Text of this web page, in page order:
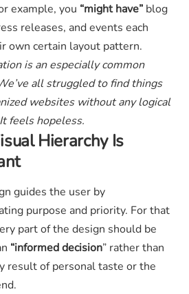
example, you “might have” blog
releases, and events each
own certain layout pattern.
is an especially common
all struggled to find things
websites without any logical
feels hopeless.
Hierarchy Is
guides the user by
purpose and priority. For that
part of the design should be
“informed decision” rather than
result of personal taste or the